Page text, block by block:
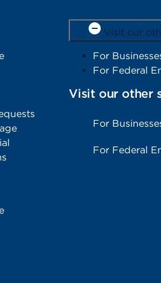
Visit our
For
For Federal
Visit our other
For
For Federal